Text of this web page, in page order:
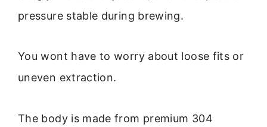
pressure stable during brewing.
You wont have to worry about loose fits or
uneven extraction.
The body is made from premium 304